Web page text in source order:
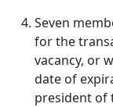
Seven
for the
vacancy, or
date of
president of